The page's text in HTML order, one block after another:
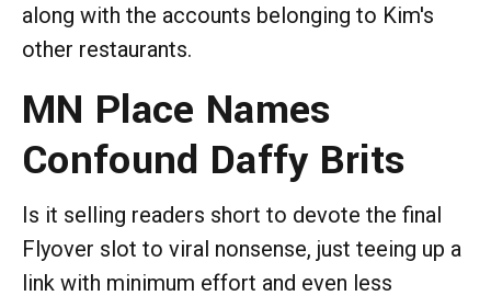
along with the accounts belonging to Kim's
other restaurants.
MN Place Names
Confound Daffy Brits
Is it selling readers short to devote the final
Flyover slot to viral nonsense, just teeing up a
link with minimum effort and even less